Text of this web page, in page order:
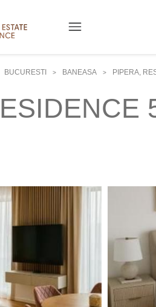
BUCURESTI > BANEASA > PIPERA,